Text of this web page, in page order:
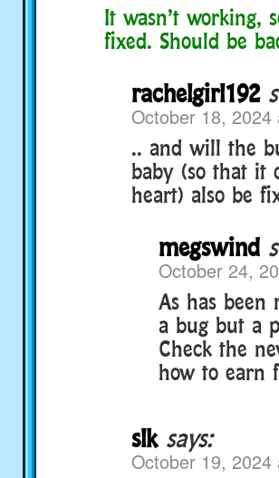
It wasn’t working,
fixed. Should be
rachelgirl192
October 18, 2024
.. and will the
baby (so that it
heart) also be
megswind
October 24,
As has been
a bug but a
Check the
how to earn
slk says:
October 19, 2024